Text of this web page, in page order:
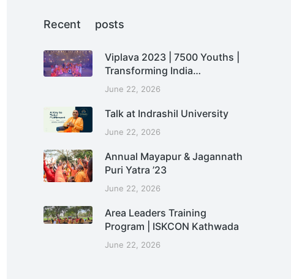
Recent posts
Viplava 2023 | 7500 Youths |
Transforming India…
June 22, 2026
Talk at Indrashil University
June 22, 2026
Annual Mayapur & Jagannath
Puri Yatra ’23
June 22, 2026
Area Leaders Training
Program | ISKCON Kathwada
June 22, 2026